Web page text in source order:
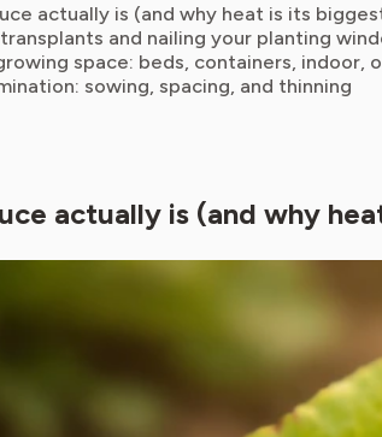
actually is (and why heat is its
and nailing your planting
space: beds, containers, indoor,
sowing, spacing, and thinning
actually is (and why